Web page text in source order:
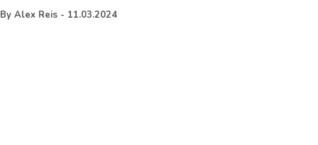
By Alex Reis - 11.03.2024